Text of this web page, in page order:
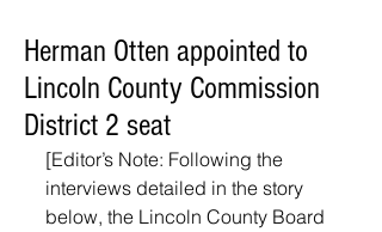
Herman Otten appointed to
Lincoln County Commission
District 2 seat
[Editor’s Note: Following the
interviews detailed in the story
below, the Lincoln County Board